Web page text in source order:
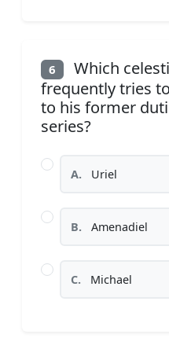
6
Which
frequently tries
to his former
series?
A. Uriel
B. Amenadiel
C. Michael